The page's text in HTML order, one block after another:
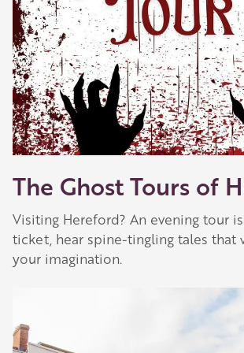
The Ghost Tours of
Visiting Hereford? An evening tour
ticket, hear spine-tingling tales that
your imagination.